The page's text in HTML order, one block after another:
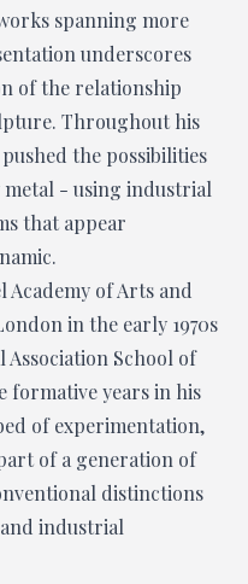
spanning more
underscores
of the relationship
Throughout his
the possibilities
- using industrial
that appear
Academy of Arts and
in the early 1970s
School of
formative years in his
of experimentation,
of a generation of
distinctions
industrial